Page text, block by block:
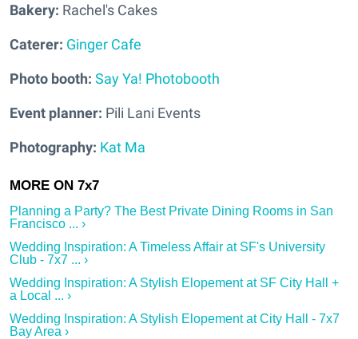
Bakery: Rachel's Cakes
Caterer: Ginger Cafe
Photo booth: Say Ya! Photobooth
Event planner: Pili Lani Events
Photography: Kat Ma
Planning a Party? The Best Private Dining Rooms in San
Francisco ... ›
Wedding Inspiration: A Timeless Affair at SF's University
Club - 7x7 ... ›
Wedding Inspiration: A Stylish Elopement at SF City Hall +
a Local ... ›
Wedding Inspiration: A Stylish Elopement at City Hall - 7x7
Bay Area ›